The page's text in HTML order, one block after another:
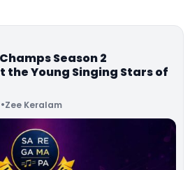
Season 2
the Young Singing Stars of
Zee Keralam